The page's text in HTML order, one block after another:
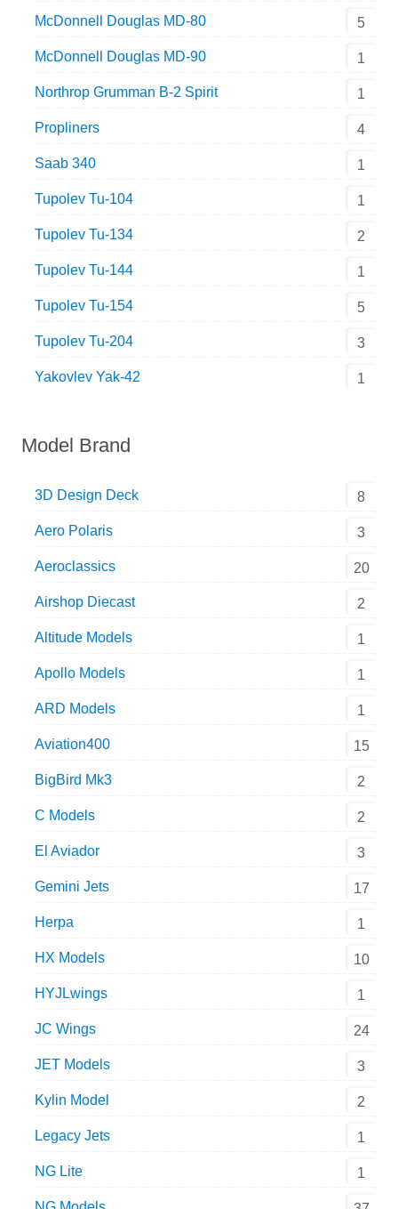
McDonnell Douglas MD-80 5
McDonnell Douglas MD-90 1
Northrop Grumman B-2 Spirit 1
Propliners 4
Saab 340 1
Tupolev Tu-104 1
Tupolev Tu-134 2
Tupolev Tu-144 1
Tupolev Tu-154 5
Tupolev Tu-204 3
Yakovlev Yak-42 1
Model Brand
3D Design Deck 8
Aero Polaris 3
Aeroclassics 20
Airshop Diecast 2
Altitude Models 1
Apollo Models 1
ARD Models 1
Aviation400 15
BigBird Mk3 2
C Models 2
El Aviador 3
Gemini Jets 17
Herpa 1
HX Models 10
HYJLwings 1
JC Wings 24
JET Models 3
Kylin Model 2
Legacy Jets 1
NG Lite 1